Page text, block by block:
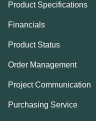
Product Specifications
Financials
Product Status
Order Management
Project Communication
Purchasing Service